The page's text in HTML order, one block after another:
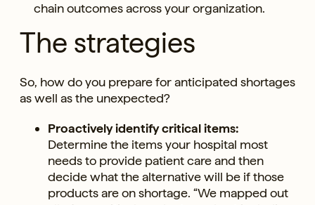
chain outcomes across your organization.
The strategies
So, how do you prepare for anticipated shortages
as well as the unexpected?
Proactively identify critical items:
Determine the items your hospital most
needs to provide patient care and then
decide what the alternative will be if those
products are on shortage. “We mapped out